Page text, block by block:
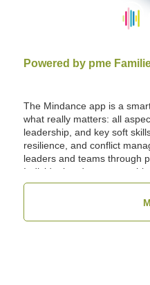
Powered by pme
The Mindance app is a
what really matters: all
leadership, and key soft
resilience, and conflict
leaders and teams through
Individual and group
courses, and fitness
via the Mindance app.
well as for implementing